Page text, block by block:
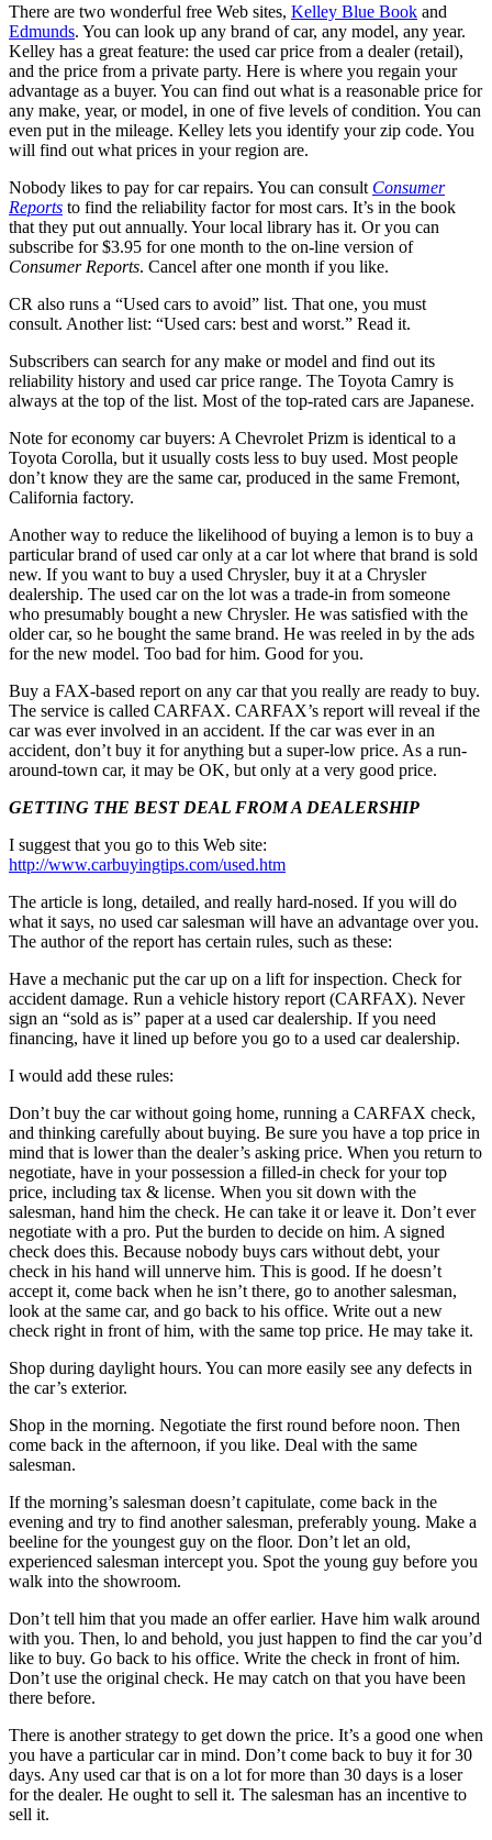
There are two wonderful free Web sites, Kelley Blue Book and
Edmunds. You can look up any brand of car, any model, any year.
Kelley has a great feature: the used car price from a dealer (retail),
and the price from a private party. Here is where you regain your
advantage as a buyer. You can find out what is a reasonable price for
any make, year, or model, in one of five levels of condition. You can
even put in the mileage. Kelley lets you identify your zip code. You
will find out what prices in your region are.
Nobody likes to pay for car repairs. You can consult Consumer
Reports to find the reliability factor for most cars. It’s in the book
that they put out annually. Your local library has it. Or you can
subscribe for $3.95 for one month to the on-line version of
Consumer Reports. Cancel after one month if you like.
CR also runs a “Used cars to avoid” list. That one, you must
consult. Another list: “Used cars: best and worst.” Read it.
Subscribers can search for any make or model and find out its
reliability history and used car price range. The Toyota Camry is
always at the top of the list. Most of the top-rated cars are Japanese.
Note for economy car buyers: A Chevrolet Prizm is identical to a
Toyota Corolla, but it usually costs less to buy used. Most people
don’t know they are the same car, produced in the same Fremont,
California factory.
Another way to reduce the likelihood of buying a lemon is to buy a
particular brand of used car only at a car lot where that brand is sold
new. If you want to buy a used Chrysler, buy it at a Chrysler
dealership. The used car on the lot was a trade-in from someone
who presumably bought a new Chrysler. He was satisfied with the
older car, so he bought the same brand. He was reeled in by the ads
for the new model. Too bad for him. Good for you.
Buy a FAX-based report on any car that you really are ready to buy.
The service is called CARFAX. CARFAX’s report will reveal if the
car was ever involved in an accident. If the car was ever in an
accident, don’t buy it for anything but a super-low price. As a run-
around-town car, it may be OK, but only at a very good price.
GETTING THE BEST DEAL FROM A DEALERSHIP
I suggest that you go to this Web site:
http://www.carbuyingtips.com/used.htm
The article is long, detailed, and really hard-nosed. If you will do
what it says, no used car salesman will have an advantage over you.
The author of the report has certain rules, such as these:
Have a mechanic put the car up on a lift for inspection. Check for
accident damage. Run a vehicle history report (CARFAX). Never
sign an “sold as is” paper at a used car dealership. If you need
financing, have it lined up before you go to a used car dealership.
I would add these rules:
Don’t buy the car without going home, running a CARFAX check,
and thinking carefully about buying. Be sure you have a top price in
mind that is lower than the dealer’s asking price. When you return to
negotiate, have in your possession a filled-in check for your top
price, including tax & license. When you sit down with the
salesman, hand him the check. He can take it or leave it. Don’t ever
negotiate with a pro. Put the burden to decide on him. A signed
check does this. Because nobody buys cars without debt, your
check in his hand will unnerve him. This is good. If he doesn’t
accept it, come back when he isn’t there, go to another salesman,
look at the same car, and go back to his office. Write out a new
check right in front of him, with the same top price. He may take it.
Shop during daylight hours. You can more easily see any defects in
the car’s exterior.
Shop in the morning. Negotiate the first round before noon. Then
come back in the afternoon, if you like. Deal with the same
salesman.
If the morning’s salesman doesn’t capitulate, come back in the
evening and try to find another salesman, preferably young. Make a
beeline for the youngest guy on the floor. Don’t let an old,
experienced salesman intercept you. Spot the young guy before you
walk into the showroom.
Don’t tell him that you made an offer earlier. Have him walk around
with you. Then, lo and behold, you just happen to find the car you’d
like to buy. Go back to his office. Write the check in front of him.
Don’t use the original check. He may catch on that you have been
there before.
There is another strategy to get down the price. It’s a good one when
you have a particular car in mind. Don’t come back to buy it for 30
days. Any used car that is on a lot for more than 30 days is a loser
for the dealer. He ought to sell it. The salesman has an incentive to
sell it.